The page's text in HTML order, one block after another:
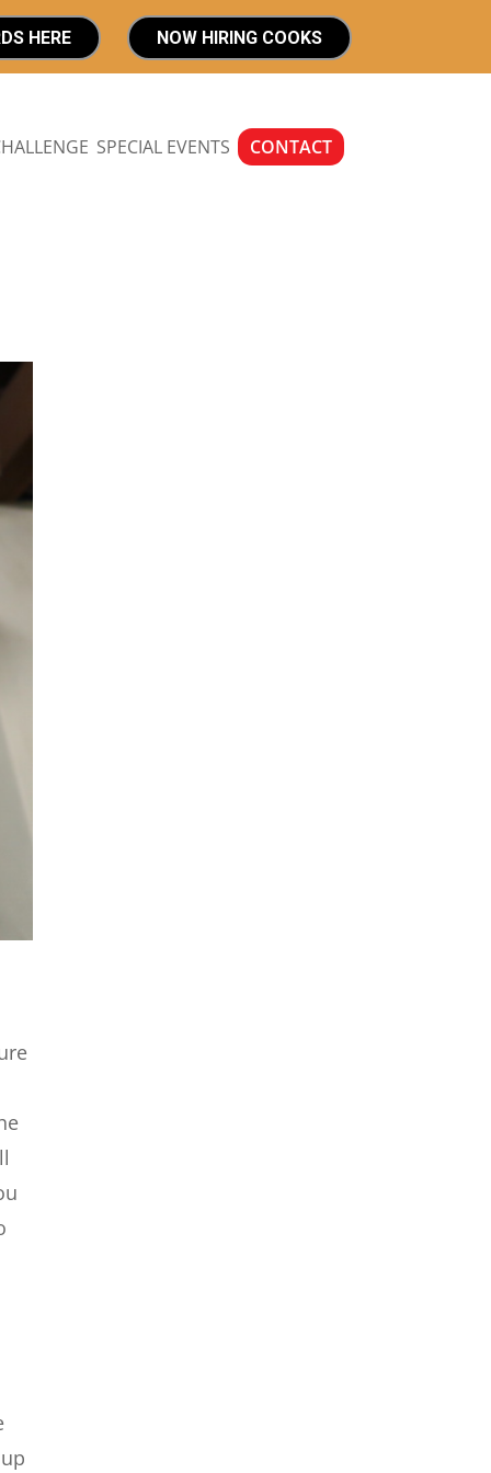
HERE NOW HIRING COOKS
SPECIAL EVENTS CONTACT